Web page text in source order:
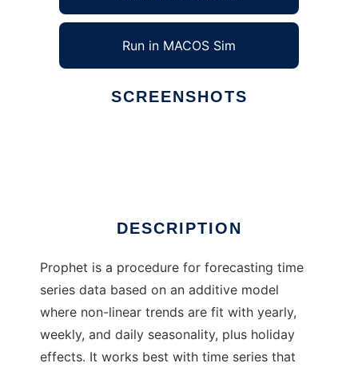
Run in MACOS Sim
SCREENSHOTS
DESCRIPTION
Prophet is a procedure for forecasting time
series data based on an additive model
where non-linear trends are fit with yearly,
weekly, and daily seasonality, plus holiday
effects. It works best with time series that